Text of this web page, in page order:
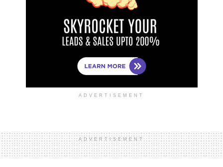
ADVERTISEMENT
ADVERTISEMENT